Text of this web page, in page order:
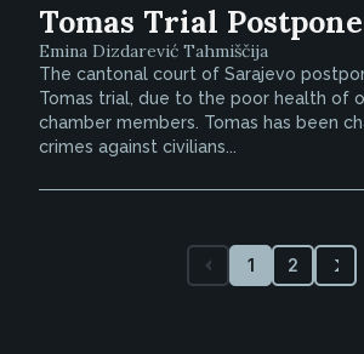
Tomas Trial
Emina Dizdarević Tahmiščija
The cantonal court of Sarajevo
Tomas trial, due to the poor health of
chamber members. Tomas has been
crimes against civilians...
1 2